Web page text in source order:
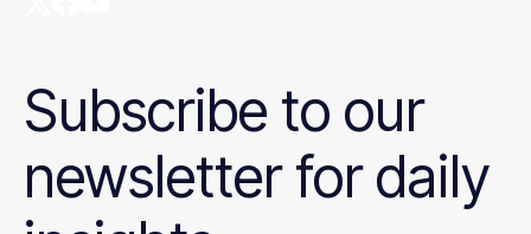
Subscribe to our
newsletter for daily